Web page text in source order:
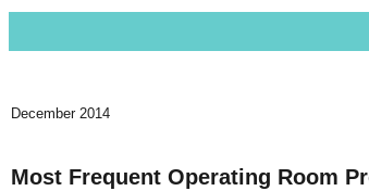
December 2014
Most Frequent Operating Room